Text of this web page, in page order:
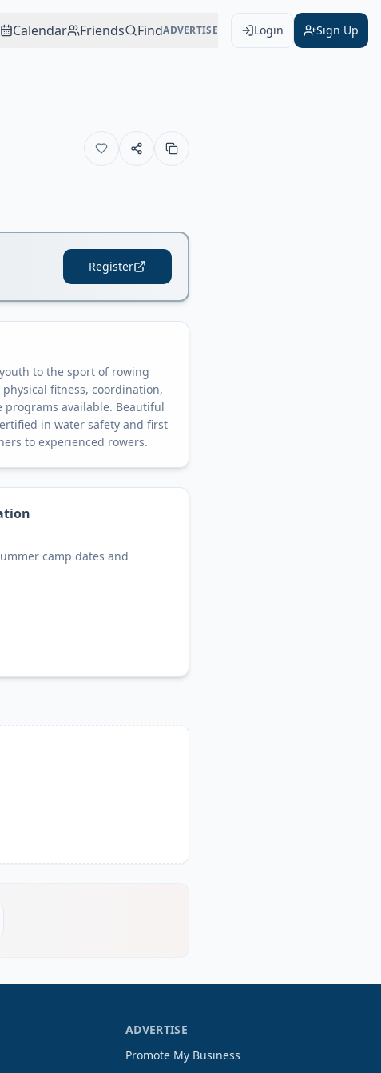
Calendar Friends FindADVERTISE Login Sign Up
Register
to the sport of rowing
fitness, coordination,
available. Beautiful
in water safety and first
to experienced rowers.
camp dates and
ADVERTISE
Promote My Business